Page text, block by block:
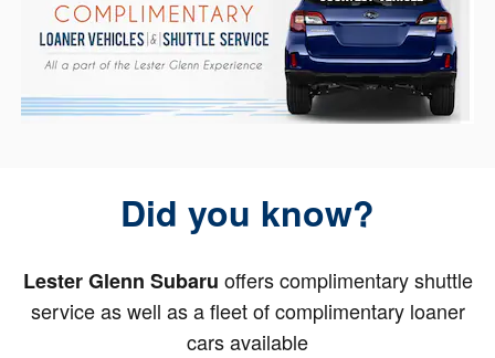
Did you know?
Lester Glenn Subaru offers complimentary shuttle
service as well as a fleet of complimentary loaner
cars available